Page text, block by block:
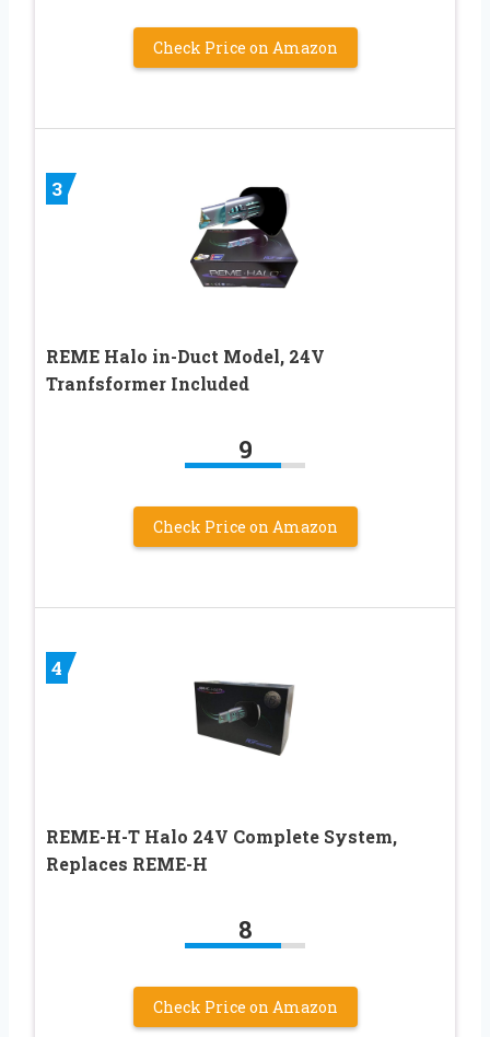
Check Price on Amazon
3
REME Halo in-Duct Model, 24V
Tranfsformer Included
9
Check Price on Amazon
4
REME-H-T Halo 24V Complete System,
Replaces REME-H
8
Check Price on Amazon